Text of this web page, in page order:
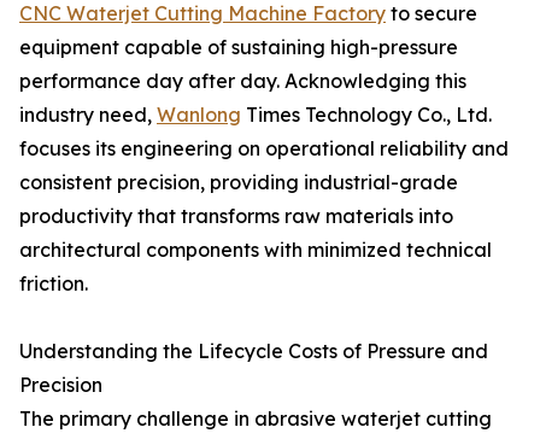
CNC Waterjet Cutting Machine Factory to secure
equipment capable of sustaining high-pressure
performance day after day. Acknowledging this
industry need, Wanlong Times Technology Co., Ltd.
focuses its engineering on operational reliability and
consistent precision, providing industrial-grade
productivity that transforms raw materials into
architectural components with minimized technical
friction.
Understanding the Lifecycle Costs of Pressure and
Precision
The primary challenge in abrasive waterjet cutting